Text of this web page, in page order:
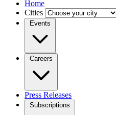
Home
Cities
Events
Careers
Press Releases
Subscriptions